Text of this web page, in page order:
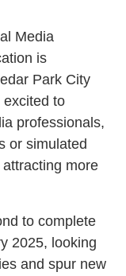
Media
is
Park City
excited to
professionals,
or simulated
more
to complete
2025, looking
and spur new